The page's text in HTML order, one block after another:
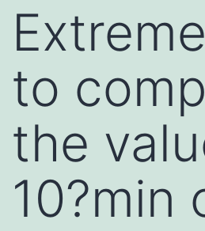
to
the
10?min